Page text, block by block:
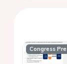
Congress